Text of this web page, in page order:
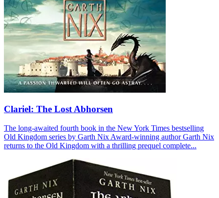
Clariel: The Lost Abhorsen
The long-awaited fourth book in the New York Times bestselling
Old Kingdom series by Garth Nix Award-winning author Garth Nix
returns to the Old Kingdom with a thrilling prequel complete...